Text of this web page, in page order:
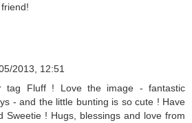
2013, 12:51
tag Fluff ! Love the image - fantastic
- and the little bunting is so cute ! Have
Sweetie ! Hugs, blessings and love from